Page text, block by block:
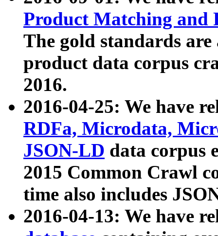
Product Matching and
The gold standards
product data corpus
2016.
2016-04-25: We have
RDFa, Microdata,
JSON-LD data corpus
2015 Common Crawl
time also includes
2016-04-13: We have